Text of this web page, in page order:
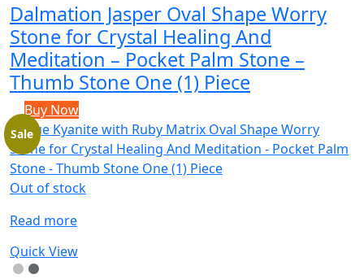
Dalmation Jasper Oval Shape Worry
Stone for Crystal Healing And
Meditation – Pocket Palm Stone –
Thumb Stone One (1) Piece
Buy Now
Out of stock
Read more
Quick View
Sale